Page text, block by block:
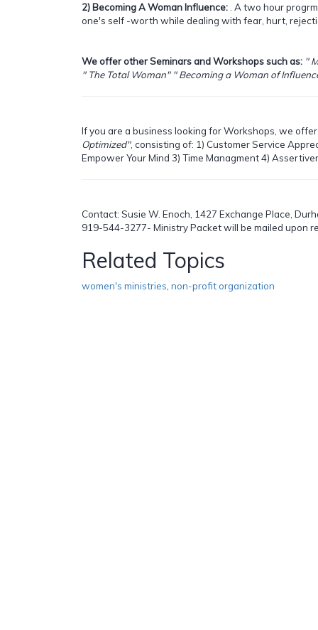
2) Becoming A Woman Influence: . A two hour
one's self -worth while dealing with fear, hurt,
We offer other Seminars and Workshops such as: "
" The Total Woman" " Becoming a Woman of
If you are a business looking for Workshops, we
Optimized", consisting of: 1) Customer Service
Empower Your Mind 3) Time Managment 4)
Contact: Susie W. Enoch, 1427 Exchange Place,
919-544-3277- Ministry Packet will be mailed upon
Related Topics
women's ministries non-profit organization